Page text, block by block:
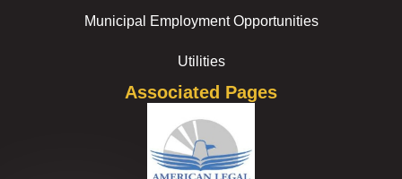
Municipal Employment Opportunities
Utilities
Associated Pages